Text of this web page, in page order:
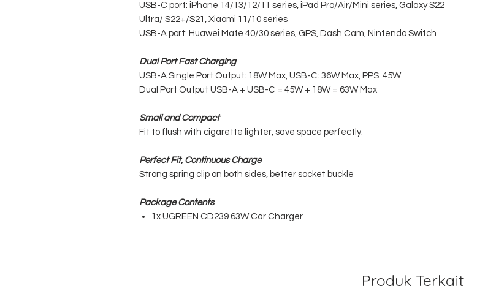
USB-C port: iPhone 14/13/12/11 series, iPad Pro/Air/Mini series, Galaxy S22
Ultra/ S22+/S21, Xiaomi 11/10 series
USB-A port: Huawei Mate 40/30 series, GPS, Dash Cam, Nintendo Switch
Dual Port Fast Charging
USB-A Single Port Output: 18W Max, USB-C: 36W Max, PPS: 45W
Dual Port Output USB-A + USB-C = 45W + 18W = 63W Max
Small and Compact
Fit to flush with cigarette lighter, save space perfectly.
Perfect Fit, Continuous Charge
Strong spring clip on both sides, better socket buckle
Package Contents
1x UGREEN CD239 63W Car Charger
Produk Terkait